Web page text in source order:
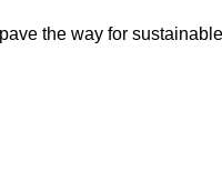
the way for sustainable